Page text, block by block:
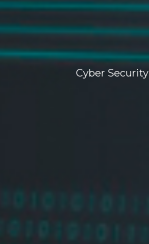
Cyber Security